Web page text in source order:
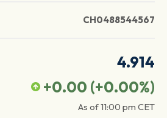
CH0488544567
4.914
+0.00 (+0.00%)
As of11:00 pm CET